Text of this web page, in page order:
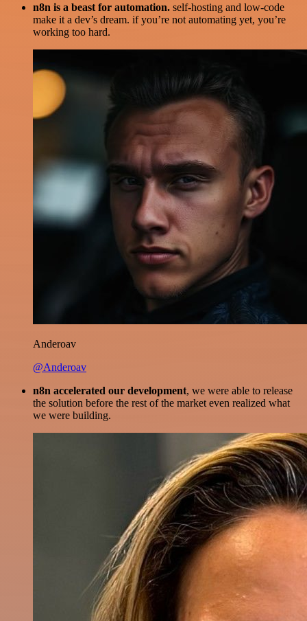
n8n is a beast for automation. self-hosting and low-code
make it a dev’s dream. if you’re not automating yet, you’re
working too hard.
Anderoav
@Anderoav
n8n accelerated our development, we were able to release
the solution before the rest of the market even realized what
we were building.